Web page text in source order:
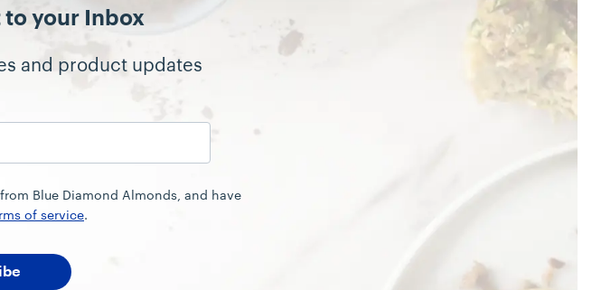
to your Inbox
and product updates
Blue Diamond Almonds, and have
of service.